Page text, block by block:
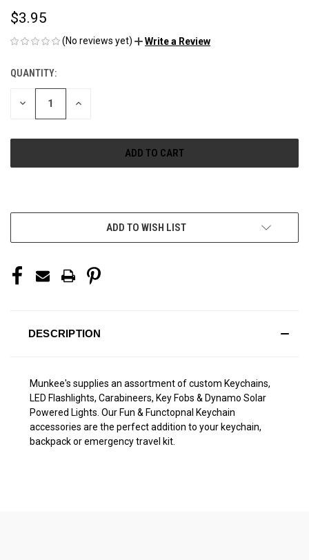
$3.95
(No reviews yet) Write a Review
CURRENT
STOCK:
QUANTITY:
DECREASE INCREASE
ADD TO WISH LIST
DESCRIPTION
Munkee's supplies an assortment of custom Keychains,
LED Flashlights, Carabineers, Key Fobs & Dynamo Solar
Powered Lights. Our Fun & Functopnal Keychain
accessories are the perfect addition to your keychain,
backpack or emergency travel kit.